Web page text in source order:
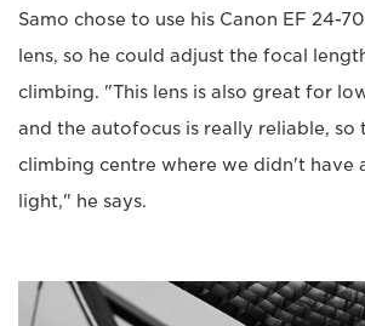
Samo chose to use his Canon EF 24-
lens, so he could adjust the focal
climbing. "This lens is also great for
and the autofocus is really reliable, so
climbing centre where we didn't have
light," he says.